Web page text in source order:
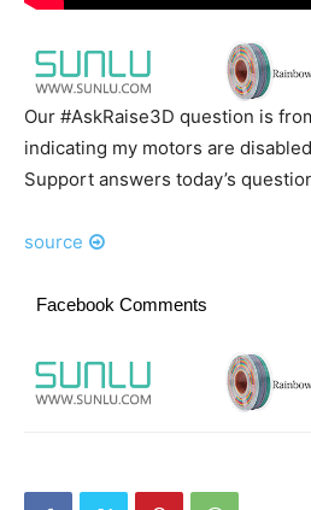
Our #AskRaise3D question is
indicating my motors are
Support answers today’s
source
Facebook Comments